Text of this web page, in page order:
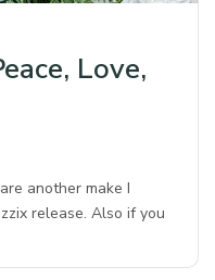
Love,
another make I
release. Also if you